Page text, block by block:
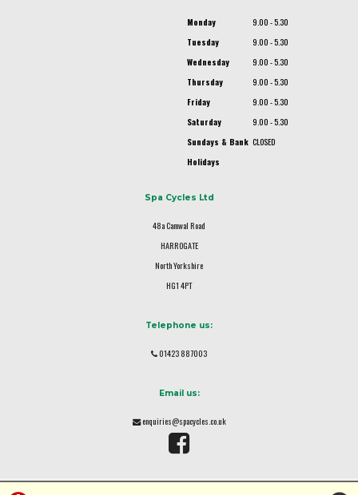
Monday
9.00 - 5.30
Tuesday
9.00 - 5.30
Wednesday
9.00 - 5.30
Thursday
9.00 - 5.30
Friday
9.00 - 5.30
Saturday
9.00 - 5.30
Sundays & Bank
Holidays
CLOSED
Spa Cycles Ltd
48a Camwal Road
HARROGATE
North Yorkshire
HG1 4PT
Telephone us:
01423 887003
Email us:
enquiries@spacycles.co.uk